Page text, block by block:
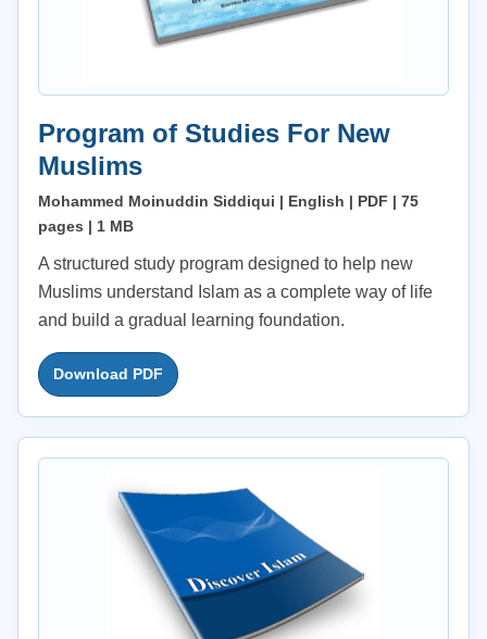
Program of Studies For New
Muslims
Mohammed Moinuddin Siddiqui | English | PDF | 75
pages | 1 MB
A structured study program designed to help new
Muslims understand Islam as a complete way of life
and build a gradual learning foundation.
Download PDF